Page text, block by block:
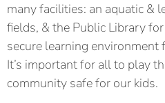
many facilities: an aquatic &
fields, & the Public Library
secure learning environment
It’s important for all to play
community safe for our kids.